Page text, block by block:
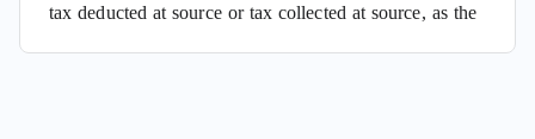
tax deducted at source or tax collected at source, as the